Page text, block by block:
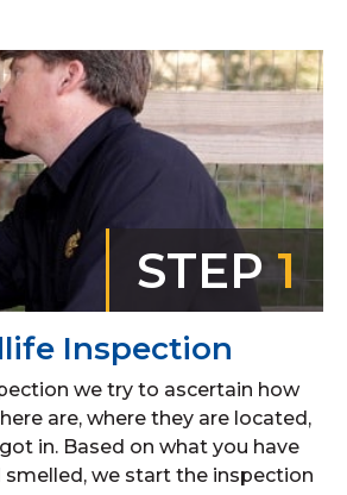
STEP1
Inspection
we try to ascertain how
are, where they are located,
in. Based on what you have
smelled, we start the inspection